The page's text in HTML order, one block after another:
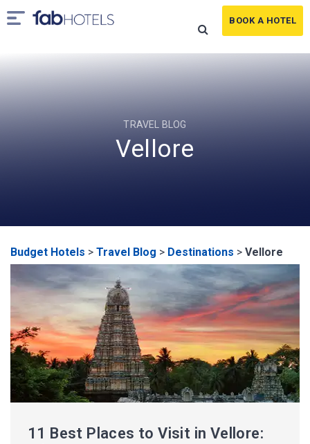
BOOK A HOTEL
TRAVEL BLOG
Vellore
Budget Hotels > Travel Blog > Destinations > Vellore
11 Best Places to Visit in Vellore: